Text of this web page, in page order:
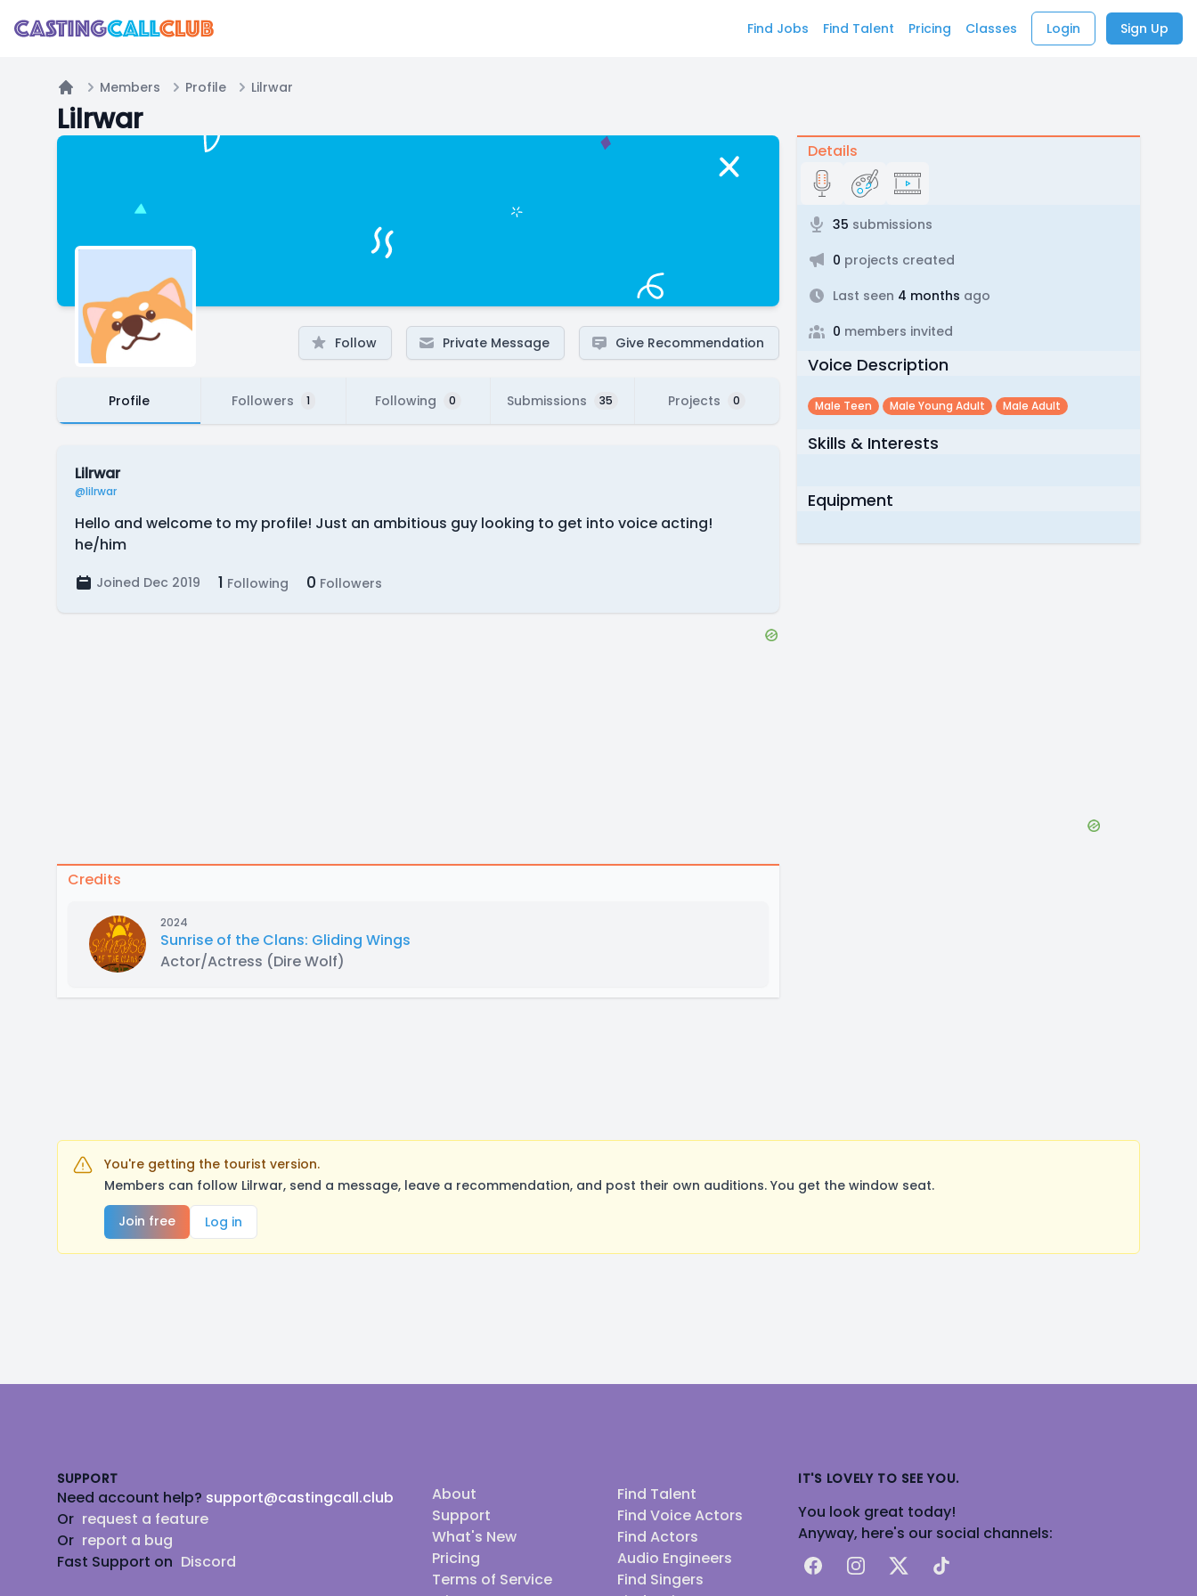
Find Jobs Find Talent Pricing Classes Login Sign Up
Home
Members Profile Lilrwar
Lilrwar
Follow Private Message Give Recommendation
Profile Followers 1 Following 0 Submissions 35 Projects 0
Lilrwar
@lilrwar
Hello and welcome to my profile! Just an ambitious guy looking to get into voice acting!
he/him
Joined Dec 2019 1 Following 0 Followers
Credits
2024
Sunrise of the Clans: Gliding Wings
Actor/Actress (Dire Wolf)
Details
35 submissions
0 projects created
Last seen 4 months ago
0 members invited
Voice Description
Male Teen Male Young Adult Male Adult
Skills & Interests
Equipment
You're getting the tourist version.
Members can follow Lilrwar, send a message, leave a recommendation, and post their own auditions. You get the window seat.
Join free
Log in
SUPPORT
Need account help? support@castingcall.club
Or request a feature
Or report a bug
Fast Support on Discord
About
Support
What's New
Pricing
Terms of Service
Find Talent
Find Voice Actors
Find Actors
Audio Engineers
Find Singers
IT'S LOVELY TO SEE YOU.
You look great today!
Anyway, here's our social channels:
FacebookInstagram
X TikTok